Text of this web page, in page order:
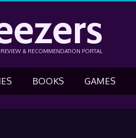
REVIEW & RECOMMENDATION PORTAL
BOOKS GAMES